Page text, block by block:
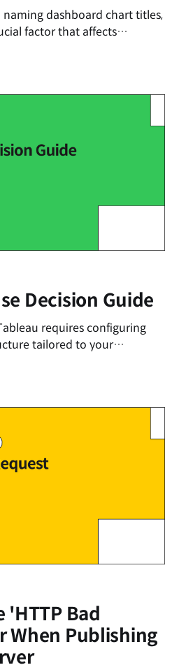
dashboard chart titles,
factor that affects
Establishing these rules
Decision Guide
requires configuring
tailored to your
licenses based on the
the data (Hosting), what level
'HTTP Bad
When Publishing